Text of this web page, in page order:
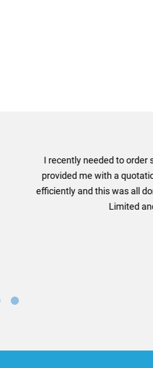
notice! Rosie from AMT
sorted the artwork out extremely
definitely recommend using
this order for us so quickly.